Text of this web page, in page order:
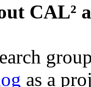
CAL²
as a